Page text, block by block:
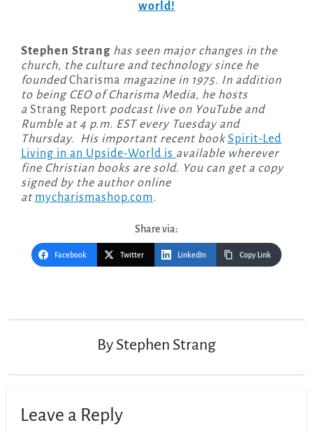
world!
Stephen Strang has seen major changes in the
church, the culture and technology since he
foundedCharisma magazine in 1975. In addition
to being CEO of Charisma Media, he hosts
a Strang Report podcast live on YouTube and
Rumble at 4 p.m. EST every Tuesday and
Thursday. His important recent bookSpirit-Led
Living in an Upside-World is available wherever
fine Christian books are sold. You can get a copy
signed by the author online
at mycharismashop.com.
Share via:
Facebook Twitter LinkedIn Copy Link
By Stephen Strang
Leave a Reply